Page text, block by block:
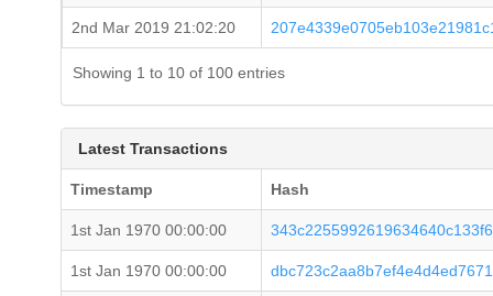
2nd Mar 2019 21:02:20
Showing 1 to 10 of 100 entries
Latest Transactions
Timestamp Hash
1st Jan 1970 00:00:00
1st Jan 1970 00:00:00